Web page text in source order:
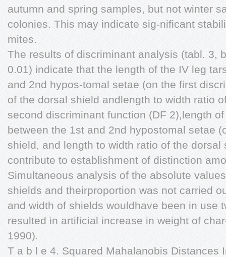
autumn and spring samples, but not winter
colonies. This may indicate sig-nificant
mites.
The results of discriminant analysis (tabl. 3,
0.01) indicate that the length of the IV leg
and 2nd hypos-tomal setae (on the first
of the dorsal shield andlength to width ratio
second discriminant function (DF 2),length
between the 1st and 2nd hypostomal setae
shield, and length to width ratio of the dorsal
contribute to establishment of distinction
Simultaneous analysis of the absolute
shields and theirproportion was not carried
and width of shields wouldhave been in use
resulted in artificial increase in weight of
1990).
T a b l e 4. Squared Mahalanobis Distances